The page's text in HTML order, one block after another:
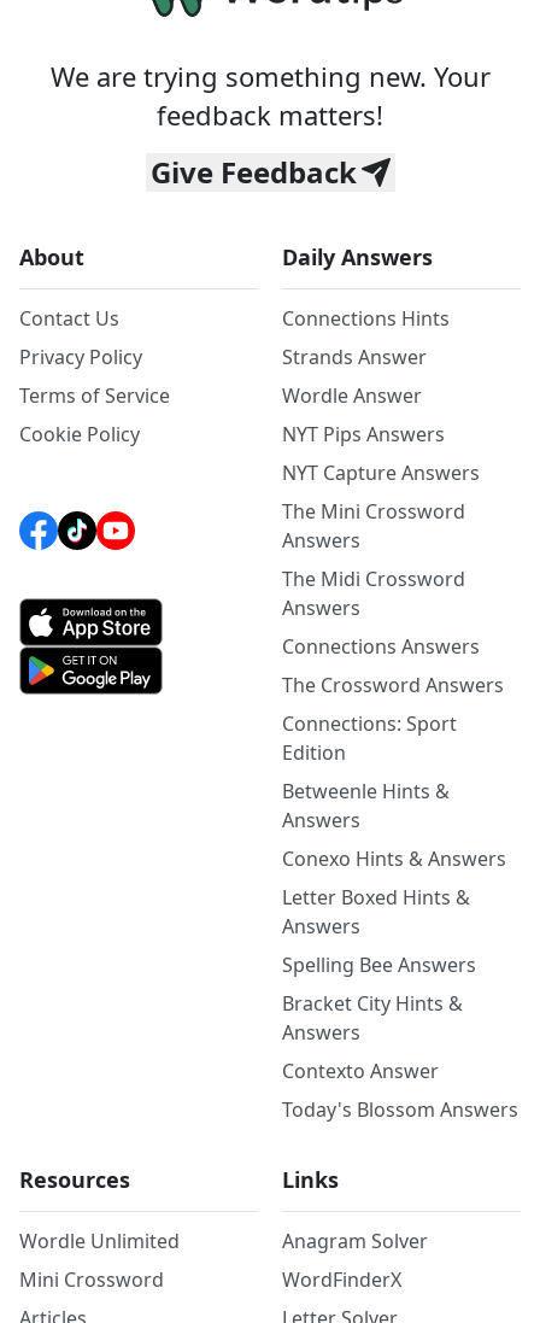
We are trying something new. Your
feedback matters!
Give Feedback
About
Contact Us
Privacy Policy
Terms of Service
Cookie Policy
Daily Answers
Connections Hints
Strands Answer
Wordle Answer
NYT Pips Answers
NYT Capture Answers
The Mini Crossword
Answers
The Midi Crossword
Answers
Connections Answers
The Crossword Answers
Connections: Sport
Edition
Betweenle Hints &
Answers
Conexo Hints & Answers
Letter Boxed Hints &
Answers
Spelling Bee Answers
Bracket City Hints &
Answers
Contexto Answer
Today's Blossom Answers
Resources
Wordle Unlimited
Mini Crossword
Links
Anagram Solver
WordFinderX